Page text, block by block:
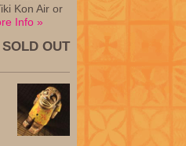
Kon Air or
Info »
SOLD OUT